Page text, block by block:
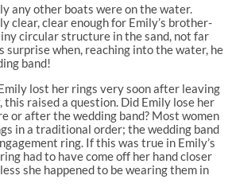
any other boats were on the water.
clear, clear enough for Emily’s brother-
circular structure in the sand, not far
surprise when, reaching into the water, he
band!
lost her rings very soon after leaving
this raised a question. Did Emily lose her
or after the wedding band? Most women
in a traditional order; the wedding band
ring. If this was true in Emily’s
had to have come off her hand closer
she happened to be wearing them in